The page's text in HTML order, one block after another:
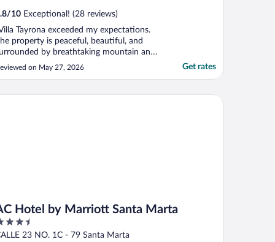
/10 Exceptional! (28 reviews)
Tayrona exceeded my expectations.
property is peaceful, beautiful, and
by breathtaking mountain and
views. Everything was very clean, and
the atmosphere was quiet and relaxing.
the food. I had the arroz verde
on May 27, 2026 Get rates
Hotel by Marriott Santa Marta
23 NO. 1C - 79 Santa Marta
Hotel by Marriott Santa Marta